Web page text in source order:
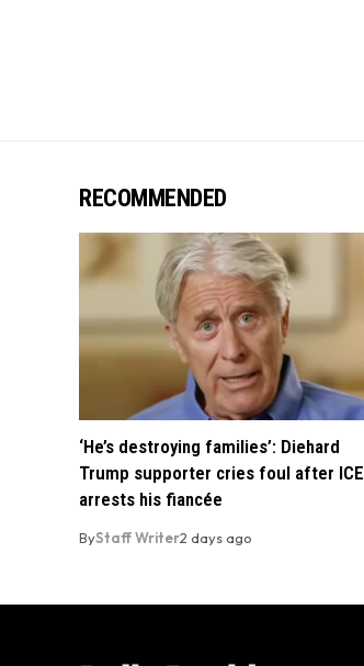
RECOMMENDED
‘He’s destroying families’: Diehard
Trump supporter cries foul after ICE
arrests his fiancée
ByStaff Writer2 days ago